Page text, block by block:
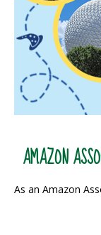
AMAZON
As an Amazon